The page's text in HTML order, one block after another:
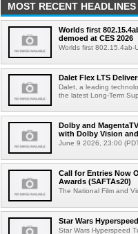
MOST RECENT HEADLINES
Worlds first
demoed at CES 2026
Worlds first 802.15.4ab-
Dalet Flex LTS
Dalet, a leading
the latest Long-Term
Dolby and
with Dolby Vision
June 9 2026, 23:00
Call for Entries Now
Awards (SAFTAs20)
The National Film and
Star Wars
Star Wars Hyperspeed